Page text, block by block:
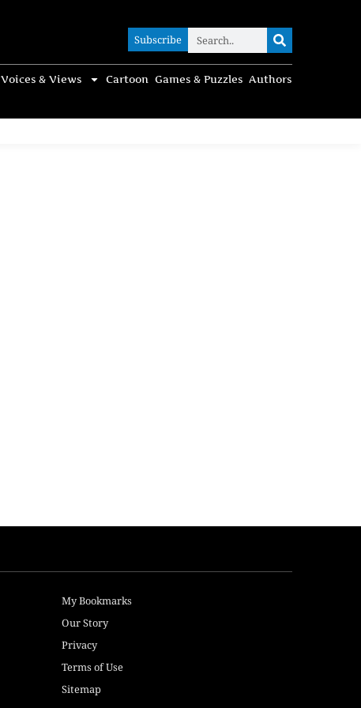
Subscribe
Voices & Views Cartoon Games & Puzzles Authors
Subscribe
My Bookmarks
Our Story
Privacy
Terms of Use
Sitemap